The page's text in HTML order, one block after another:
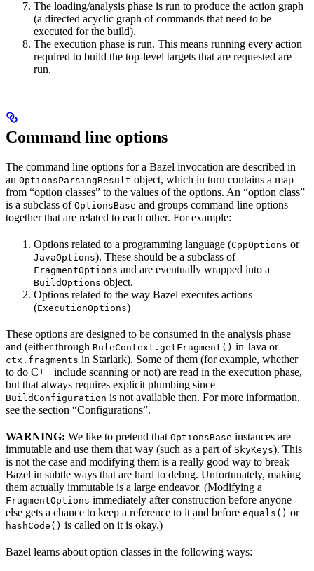
The loading/analysis phase is run to produce the action graph
(a directed acyclic graph of commands that need to be
executed for the build).
The execution phase is run. This means running every action
required to build the top-level targets that are requested are
run.
Command line options
The command line options for a Bazel invocation are described in
an OptionsParsingResult object, which in turn contains a map
from “option classes” to the values of the options. An “option class”
is a subclass of OptionsBase and groups command line options
together that are related to each other. For example:
Options related to a programming language (CppOptions or
JavaOptions). These should be a subclass of
FragmentOptions and are eventually wrapped into a
BuildOptions object.
Options related to the way Bazel executes actions
(ExecutionOptions)
These options are designed to be consumed in the analysis phase
and (either through RuleContext.getFragment() in Java or
ctx.fragments in Starlark). Some of them (for example, whether
to do C++ include scanning or not) are read in the execution phase,
but that always requires explicit plumbing since
BuildConfiguration is not available then. For more information,
see the section “Configurations”.
WARNING: We like to pretend that OptionsBase instances are
immutable and use them that way (such as a part of SkyKeys). This
is not the case and modifying them is a really good way to break
Bazel in subtle ways that are hard to debug. Unfortunately, making
them actually immutable is a large endeavor. (Modifying a
FragmentOptions immediately after construction before anyone
else gets a chance to keep a reference to it and before equals() or
hashCode() is called on it is okay.)
Bazel learns about option classes in the following ways: